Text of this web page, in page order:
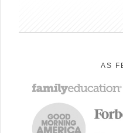
AS